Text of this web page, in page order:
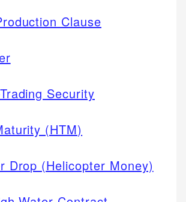
Clause
Security
(HTM)
Drop (Helicopter Money)